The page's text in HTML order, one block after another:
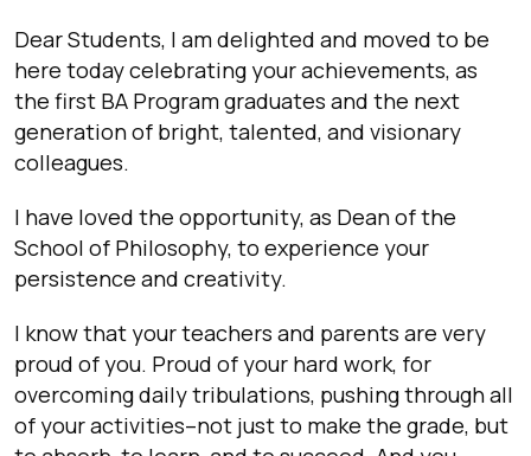
Dear Students, I am delighted and moved to be
here today celebrating your achievements, as
the first BA Program graduates and the next
generation of bright, talented, and visionary
colleagues.
I have loved the opportunity, as Dean of the
School of Philosophy, to experience your
persistence and creativity.
I know that your teachers and parents are very
proud of you. Proud of your hard work, for
overcoming daily tribulations, pushing through all
of your activities–not just to make the grade, but